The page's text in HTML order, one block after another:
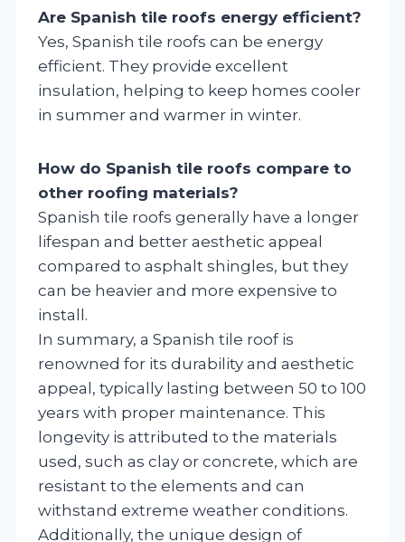
Are Spanish tile roofs energy efficient?
Yes, Spanish tile roofs can be energy
efficient. They provide excellent
insulation, helping to keep homes cooler
in summer and warmer in winter.
How do Spanish tile roofs compare to
other roofing materials?
Spanish tile roofs generally have a longer
lifespan and better aesthetic appeal
compared to asphalt shingles, but they
can be heavier and more expensive to
install.
In summary, a Spanish tile roof is
renowned for its durability and aesthetic
appeal, typically lasting between 50 to 100
years with proper maintenance. This
longevity is attributed to the materials
used, such as clay or concrete, which are
resistant to the elements and can
withstand extreme weather conditions.
Additionally, the unique design of